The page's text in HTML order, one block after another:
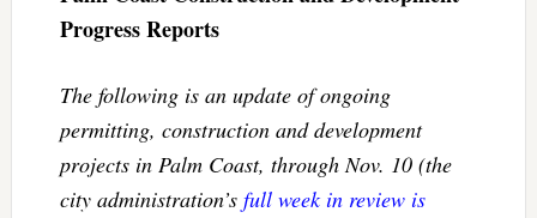
Progress Reports
The following is an update of ongoing
permitting, construction and development
projects in Palm Coast, through Nov. 10 (the
city administration’s full week in review is